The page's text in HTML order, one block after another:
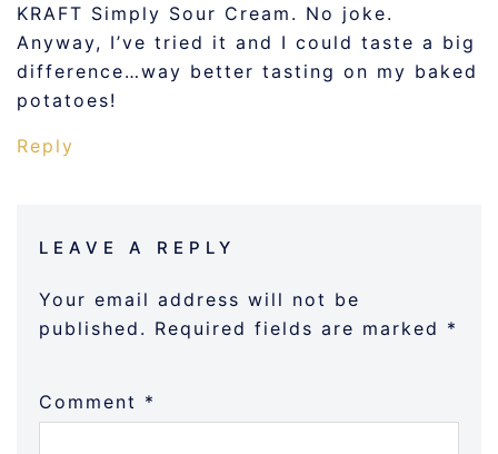
KRAFT Simply Sour Cream. No joke.
Anyway, I’ve tried it and I could taste a big
difference…way better tasting on my baked
potatoes!
Reply
LEAVE A REPLY
Your email address will not be
published. Required fields are marked *
Comment *